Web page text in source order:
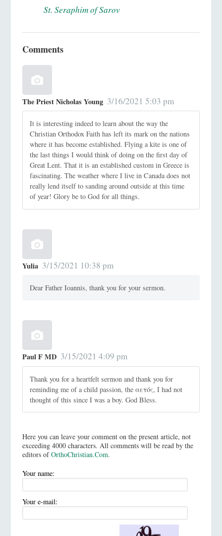
St. Seraphim of Sarov
Comments
The Priest Nicholas Young 3/16/2021 5:03 pm
It is interesting indeed to learn about the way the
Christian Orthodox Faith has left its mark on the nations
where it has become established. Flying a kite is one of
the last things I would think of doing on the first day of
Great Lent. That it is an established custom in Greece is
fascinating. The weather where I live in Canada does not
really lend itself to sanding around outside at this time
of year! Glory be to God for all things.
Yulia 3/15/2021 10:38 pm
Dear Father Ioannis, thank you for your sermon.
Paul F MD 3/15/2021 4:09 pm
Thank you for a heartfelt sermon and thank you for
reminding me of a child passion, the αετός, I had not
thought of this since I was a boy. God Bless.
Here you can leave your comment on the present article, not
exceeding 4000 characters. All comments will be read by the
editors ofOrthoChristian.Com.
Your name:
Your e-mail: